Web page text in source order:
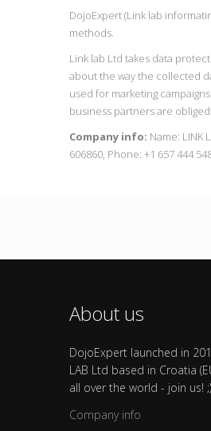
DojoExpert (Link lab
methods.
Link lab Ltd takes data
about the way the collected
used for marketing
business partners are
Company info: Name: LINK
606860, Phone: +1 657 444
About us
DojoExpert launched in
LAB Ltd based in Croatia
all over the world - join us! ;)
Company info